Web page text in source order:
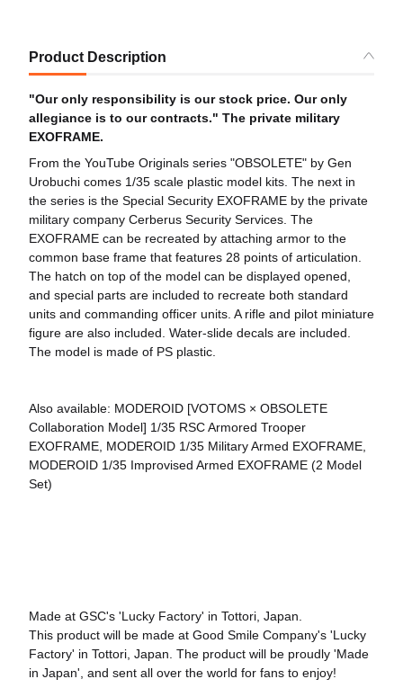
Product Description
"Our only responsibility is our stock price. Our only
allegiance is to our contracts." The private military
EXOFRAME.
From the YouTube Originals series "OBSOLETE" by Gen
Urobuchi comes 1/35 scale plastic model kits. The next in
the series is the Special Security EXOFRAME by the private
military company Cerberus Security Services. The
EXOFRAME can be recreated by attaching armor to the
common base frame that features 28 points of articulation.
The hatch on top of the model can be displayed opened,
and special parts are included to recreate both standard
units and commanding officer units. A rifle and pilot miniature
figure are also included. Water-slide decals are included.
The model is made of PS plastic.
Also available: MODEROID [VOTOMS × OBSOLETE
Collaboration Model] 1/35 RSC Armored Trooper
EXOFRAME, MODEROID 1/35 Military Armed EXOFRAME,
MODEROID 1/35 Improvised Armed EXOFRAME (2 Model
Set)
Made at GSC's 'Lucky Factory' in Tottori, Japan.
This product will be made at Good Smile Company's 'Lucky
Factory' in Tottori, Japan. The product will be proudly 'Made
in Japan', and sent all over the world for fans to enjoy!